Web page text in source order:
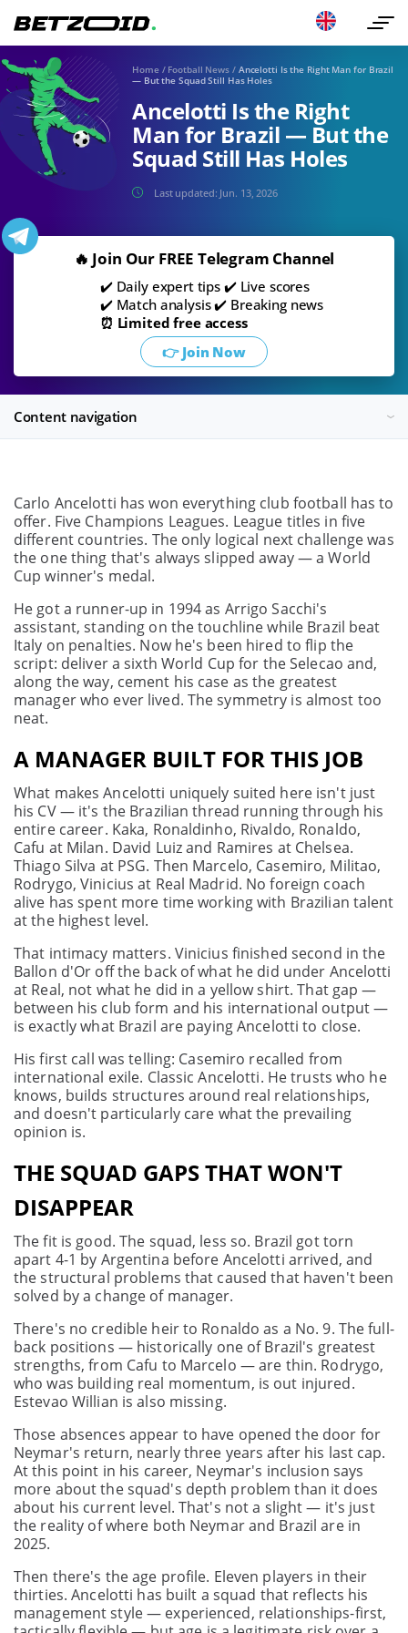
Home / Football News / Ancelotti Is the Right Man for Brazil
— But the Squad Still Has Holes
Ancelotti Is the Right
Man for Brazil — But the
Squad Still Has Holes
Last updated: Jun. 13, 2026
🔥 Join Our FREE Telegram Channel
✔️ Daily expert tips ✔️ Live scores
✔️ Match analysis ✔️ Breaking news
⏰ Limited free access
👉 Join Now
Content navigation
Carlo Ancelotti has won everything club football has to
offer. Five Champions Leagues. League titles in five
different countries. The only logical next challenge was
the one thing that's always slipped away — a World
Cup winner's medal.
He got a runner-up in 1994 as Arrigo Sacchi's
assistant, standing on the touchline while Brazil beat
Italy on penalties. Now he's been hired to flip the
script: deliver a sixth World Cup for the Selecao and,
along the way, cement his case as the greatest
manager who ever lived. The symmetry is almost too
neat.
A MANAGER BUILT FOR THIS JOB
What makes Ancelotti uniquely suited here isn't just
his CV — it's the Brazilian thread running through his
entire career. Kaka, Ronaldinho, Rivaldo, Ronaldo,
Cafu at Milan. David Luiz and Ramires at Chelsea.
Thiago Silva at PSG. Then Marcelo, Casemiro, Militao,
Rodrygo, Vinicius at Real Madrid. No foreign coach
alive has spent more time working with Brazilian talent
at the highest level.
That intimacy matters. Vinicius finished second in the
Ballon d'Or off the back of what he did under Ancelotti
at Real, not what he did in a yellow shirt. That gap —
between his club form and his international output —
is exactly what Brazil are paying Ancelotti to close.
His first call was telling: Casemiro recalled from
international exile. Classic Ancelotti. He trusts who he
knows, builds structures around real relationships,
and doesn't particularly care what the prevailing
opinion is.
THE SQUAD GAPS THAT WON'T
DISAPPEAR
The fit is good. The squad, less so. Brazil got torn
apart 4-1 by Argentina before Ancelotti arrived, and
the structural problems that caused that haven't been
solved by a change of manager.
There's no credible heir to Ronaldo as a No. 9. The full-
back positions — historically one of Brazil's greatest
strengths, from Cafu to Marcelo — are thin. Rodrygo,
who was building real momentum, is out injured.
Estevao Willian is also missing.
Those absences appear to have opened the door for
Neymar's return, nearly three years after his last cap.
At this point in his career, Neymar's inclusion says
more about the squad's depth problem than it does
about his current level. That's not a slight — it's just
the reality of where both Neymar and Brazil are in
2025.
Then there's the age profile. Eleven players in their
thirties. Ancelotti has built a squad that reflects his
management style — experienced, relationships-first,